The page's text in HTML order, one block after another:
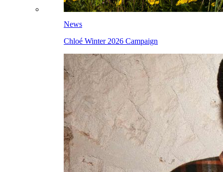
News
Chloé Winter 2026 Campaign